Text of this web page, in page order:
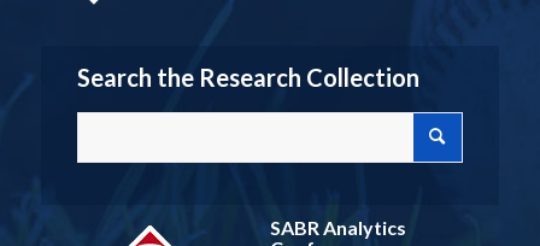
Search the Research Collection
SABR Analytics